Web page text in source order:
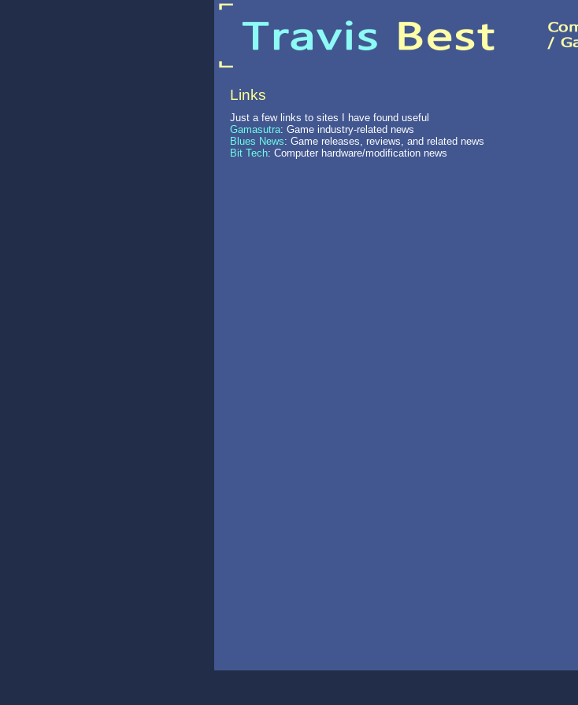
Links
Just a few links to sites I have found useful
Gamasutra: Game industry-related news
Blues News: Game releases, reviews, and related news
Bit Tech: Computer hardware/modification news